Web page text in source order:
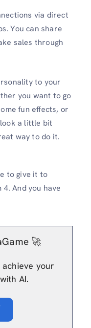
via direct
You can share
sales through
to your
you want to go
fun effects, or
a little bit
way to do it.
to give it to
And you have
🚀
achieve your
AI.